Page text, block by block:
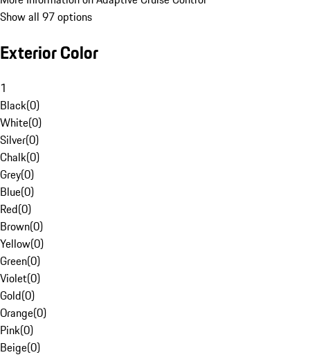
Show all 97 options
Exterior Color
1
Black(0)
White(0)
Silver(0)
Chalk(0)
Grey(0)
Blue(0)
Red(0)
Brown(0)
Yellow(0)
Green(0)
Violet(0)
Gold(0)
Orange(0)
Pink(0)
Beige(0)